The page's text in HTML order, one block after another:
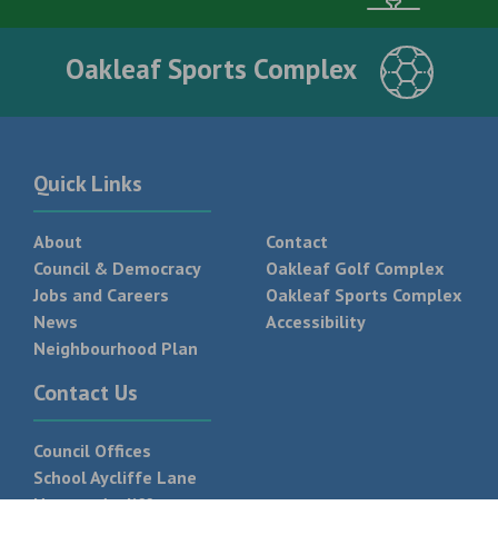
Oakleaf Sports Complex
Quick Links
About
Council & Democracy
Jobs and Careers
News
Neighbourhood Plan
Contact
Oakleaf Golf Complex
Oakleaf Sports Complex
Accessibility
Contact Us
Council Offices
School Aycliffe Lane
Newton Aycliffe